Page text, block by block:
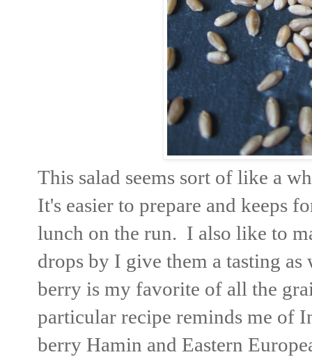
This salad seems sort of like a
It's easier to prepare and keeps
lunch on the run. I also like to
drops by I give them a tasting
berry is my favorite of all the
particular recipe reminds me of
berry Hamin and Eastern